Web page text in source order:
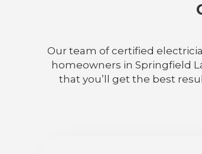
Our team of certified
homeowners in Springfield
that you’ll get the best